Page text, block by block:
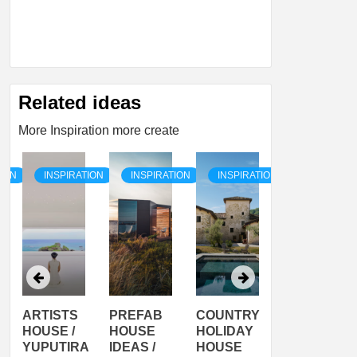
Related ideas
More Inspiration more create
INSPIRATION
ARTISTS
HOUSE /
YUPUTIRA
INSPIRATION
PREFAB
HOUSE
IDEAS /
INSPIRATION
COUNTRY
HOLIDAY
HOUSE